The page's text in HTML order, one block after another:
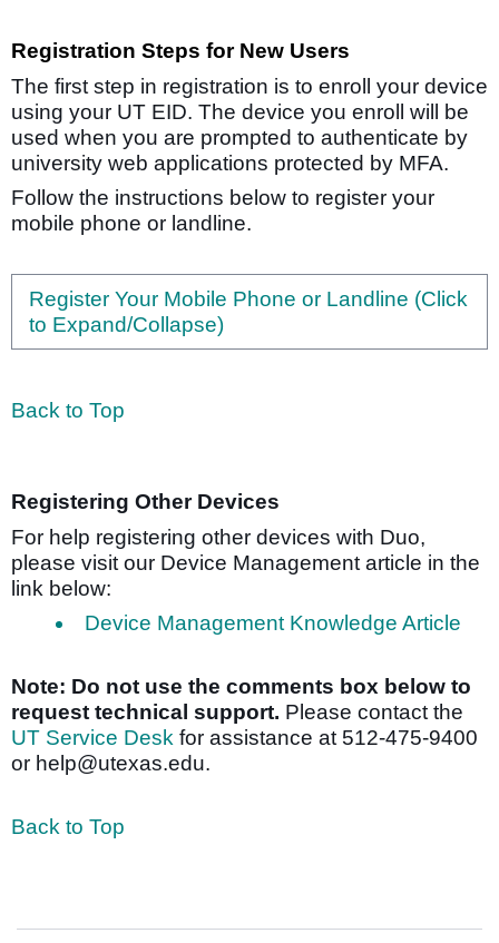
Registration Steps for New Users
The first step in registration is to enroll your device
using your UT EID. The device you enroll will be
used when you are prompted to authenticate by
university web applications protected by MFA.
Follow the instructions below to register your
mobile phone or landline.
Register Your Mobile Phone or Landline (Click
to Expand/Collapse)
Back to Top
Registering Other Devices
For help registering other devices with Duo,
please visit our Device Management article in the
link below:
Device Management Knowledge Article
Note: Do not use the comments box below to
request technical support. Please contact the
UT Service Desk for assistance at 512-475-9400
or help@utexas.edu.
Back to Top